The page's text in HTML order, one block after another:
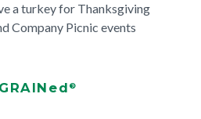
a turkey for Thanksgiving
Company Picnic events
®